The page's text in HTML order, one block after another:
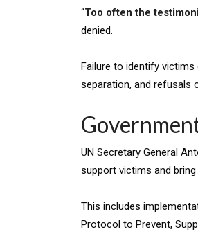
“Too often the
denied.
Failure to identify
separation, and refusals
UN Secretary General
support victims and
This includes
Protocol to Prevent,